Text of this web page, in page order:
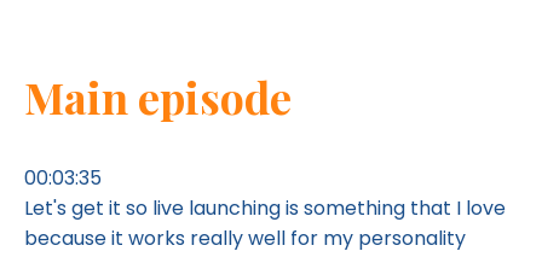
Main episode
00:03:35
Let's get it so live launching is something that I love
because it works really well for my personality